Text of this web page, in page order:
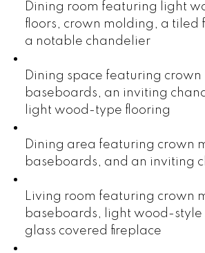
Dining room featuring light
floors, crown molding, a tiled
a notable chandelier
Dining space featuring
baseboards, an inviting
light wood-type flooring
Dining area featuring crown
baseboards, and an inviting
Living room featuring crown
baseboards, light wood-style
glass covered fireplace